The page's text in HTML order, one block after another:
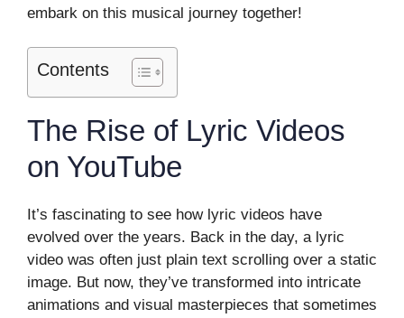
embark on this musical journey together!
Contents
The Rise of Lyric Videos
on YouTube
It’s fascinating to see how lyric videos have
evolved over the years. Back in the day, a lyric
video was often just plain text scrolling over a static
image. But now, they’ve transformed into intricate
animations and visual masterpieces that sometimes